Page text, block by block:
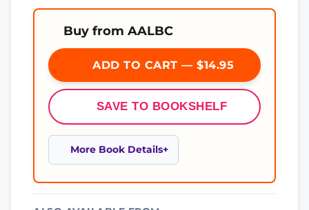
Buy from AALBC
ADD TO CART — $14.95
SAVE TO BOOKSHELF
More Book Details